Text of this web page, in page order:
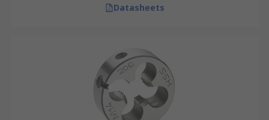
Datasheets